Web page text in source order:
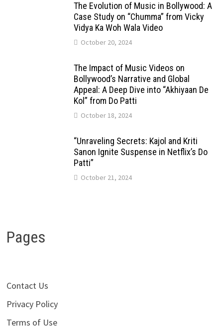
The Evolution of Music in Bollywood: A
Case Study on “Chumma” from Vicky
Vidya Ka Woh Wala Video
October 20, 2024
The Impact of Music Videos on
Bollywood’s Narrative and Global
Appeal: A Deep Dive into “Akhiyaan De
Kol” from Do Patti
October 18, 2024
“Unraveling Secrets: Kajol and Kriti
Sanon Ignite Suspense in Netflix’s Do
Patti”
October 21, 2024
Pages
Contact Us
Privacy Policy
Terms of Use